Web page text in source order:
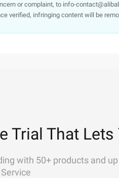
or complaint, to info-
verified, infringing content will be
Trial That
with 50+ products and